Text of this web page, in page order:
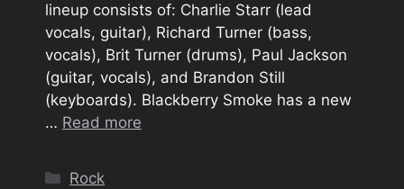
lineup consists of: Charlie Starr (lead
vocals, guitar), Richard Turner (bass,
vocals), Brit Turner (drums), Paul Jackson
(guitar, vocals), and Brandon Still
(keyboards). Blackberry Smoke has a new
… Read more
Categories
Rock